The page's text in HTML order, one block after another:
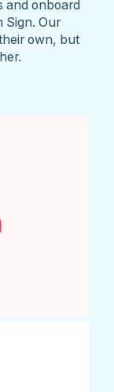
and onboard
Sign. Our
own, but